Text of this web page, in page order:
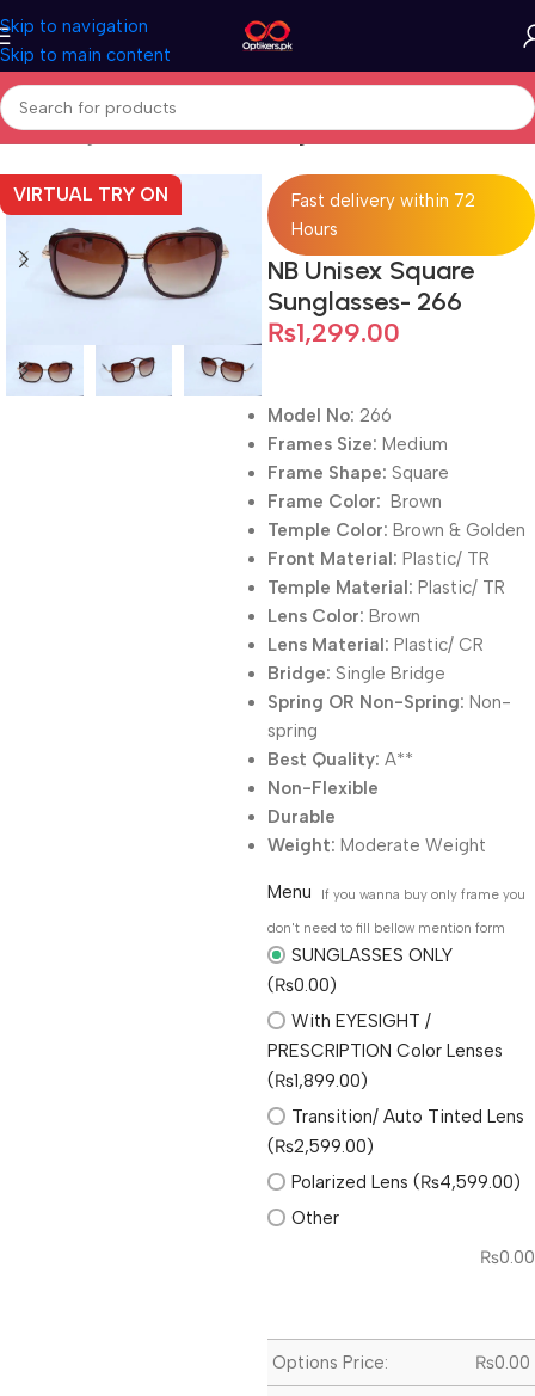
Skip to navigation
Skip to main content
Home Sunglasses Full Rimmed Sunglasses
VIRTUAL TRY ON
Fast delivery within 72
Hours
NB Unisex Square
Sunglasses- 266
₨1,299.00
Model No: 266
Frames Size: Medium
Frame Shape: Square
Frame Color: Brown
Temple Color: Brown & Golden
Front Material: Plastic/ TR
Temple Material: Plastic/ TR
Lens Color: Brown
Lens Material: Plastic/ CR
Bridge: Single Bridge
Spring OR Non-Spring: Non-
spring
Best Quality: A**
Non-Flexible
Durable
Weight: Moderate Weight
Menu
If you wanna buy only frame you
don't need to fill bellow mention form
SUNGLASSES ONLY
(₨0.00)
With EYESIGHT /
PRESCRIPTION Color Lenses
(₨1,899.00)
Transition/ Auto Tinted Lens
(₨2,599.00)
Polarized Lens (₨4,599.00)
Other
₨0.00
Options Price: ₨0.00